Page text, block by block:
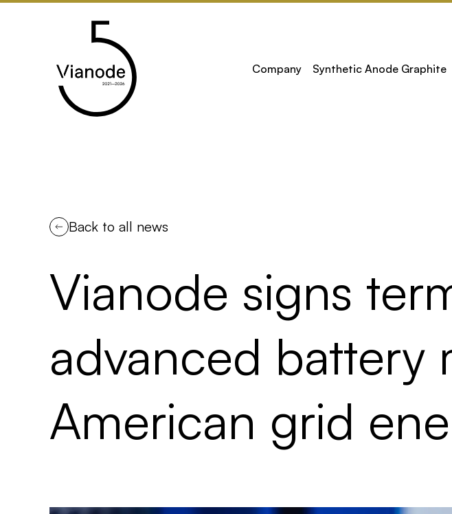
Company Synthetic Anode Graphite
Back to all news
Vianode signs
advanced battery
American grid